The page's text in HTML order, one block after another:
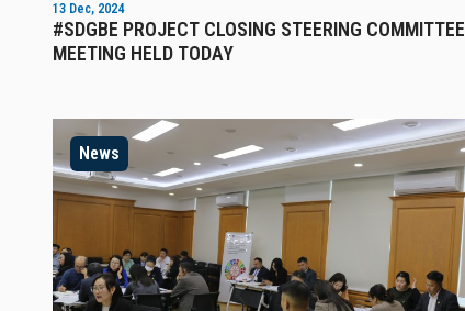
13 Dec, 2024
#SDGBE PROJECT CLOSING STEERING COMMITTEE
MEETING HELD TODAY
News